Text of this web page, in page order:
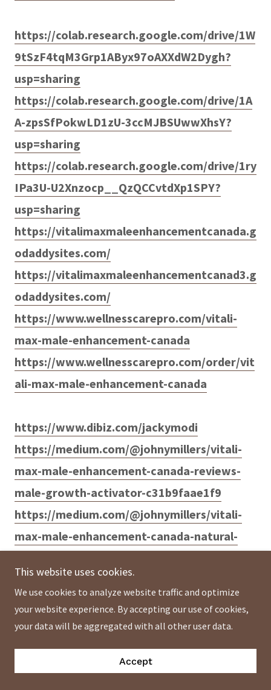
https://colab.research.google.com/drive/1W
9tSzF4tqM3Grp1AByx97oAXXdW2Dygh?
usp=sharing
https://colab.research.google.com/drive/1A
A-zpsSfPokwLD1zU-3ccMJBSUwwXhsY?
usp=sharing
https://colab.research.google.com/drive/1ry
IPa3U-U2Xnzocp__QzQCCvtdXp1SPY?
usp=sharing
https://vitalimaxmaleenhancementcanada.g
odaddysites.com/
https://vitalimaxmaleenhancementcanad3.g
odaddysites.com/
https://www.wellnesscarepro.com/vitali-
max-male-enhancement-canada
https://www.wellnesscarepro.com/order/vit
ali-max-male-enhancement-canada
https://www.dibiz.com/jackymodi
https://medium.com/@johnymillers/vitali-
max-male-enhancement-canada-reviews-
male-growth-activator-c31b9faae1f9
https://medium.com/@johnymillers/vitali-
max-male-enhancement-canada-natural-
https://medium.com/@johnymillers/vitali-
max-male-enhancement-canada-boost-
your-sexual-performance-e69ee27dc8cc
https://medium.com/@vitalimaxmalecanada
This website uses cookies.
We use cookies to analyze website traffic and optimize
your website experience. By accepting our use of cookies,
your data will be aggregated with all other user data.
Accept